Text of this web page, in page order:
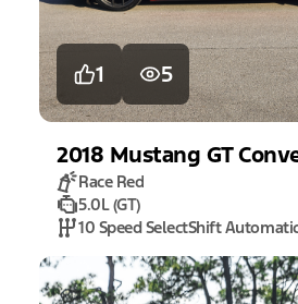
1 5
2018 Mustang GT
Race Red
5.0L (GT)
10 Speed SelectShift